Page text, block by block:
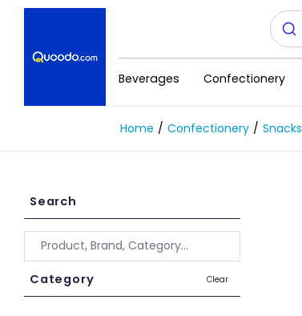
Beverages Confectionery
Home Confectionery Snacks
Search
Category Clear